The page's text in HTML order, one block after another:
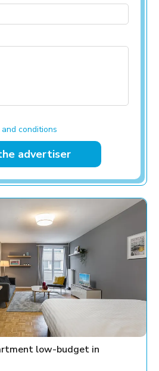
and conditions
advertiser
low-budget in